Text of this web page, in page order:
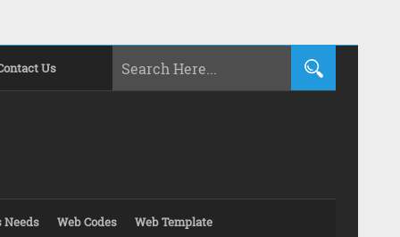
Us
Needs Web Codes Web Template